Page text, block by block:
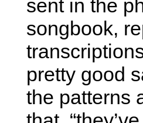
sent in the
songbook,
pretty good
the patterns